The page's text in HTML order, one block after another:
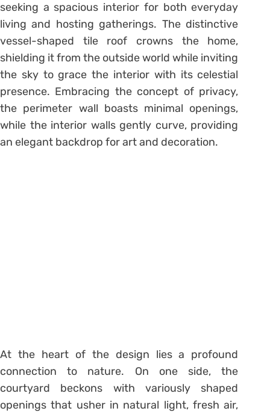
seeking a spacious interior for both everyday
living and hosting gatherings. The distinctive
vessel-shaped tile roof crowns the home,
shielding it from the outside world while inviting
the sky to grace the interior with its celestial
presence. Embracing the concept of privacy,
the perimeter wall boasts minimal openings,
while the interior walls gently curve, providing
an elegant backdrop for art and decoration.
At the heart of the design lies a profound
connection to nature. On one side, the
courtyard beckons with variously shaped
openings that usher in natural light, fresh air,